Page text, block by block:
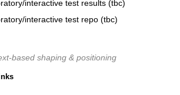
interactive test results (tbc)
interactive test repo (tbc)
based shaping & positioning